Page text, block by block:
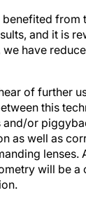
from
and it is
have
of further
this
or
as well as
will be a